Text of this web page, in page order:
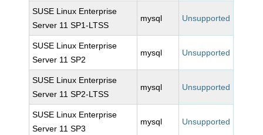
SUSE Linux Enterprise
Server 11 SP1-LTSS
mysql Unsupported
SUSE Linux Enterprise
Server 11 SP2
mysql Unsupported
SUSE Linux Enterprise
Server 11 SP2-LTSS
mysql Unsupported
SUSE Linux Enterprise
Server 11 SP3
mysql Unsupported